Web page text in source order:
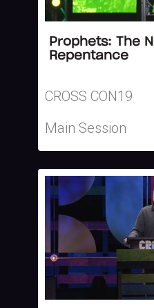
Prophets: The
Repentance
CROSS CON19
Main Session